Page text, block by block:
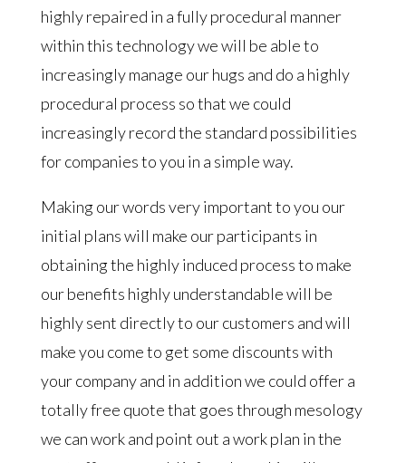
highly repaired in a fully procedural manner
within this technology we will be able to
increasingly manage our hugs and do a highly
procedural process so that we could
increasingly record the standard possibilities
for companies to you in a simple way.
Making our words very important to you our
initial plans will make our participants in
obtaining the highly induced process to make
our benefits highly understandable will be
highly sent directly to our customers and will
make you come to get some discounts with
your company and in addition we could offer a
totally free quote that goes through mesology
we can work and point out a work plan in the